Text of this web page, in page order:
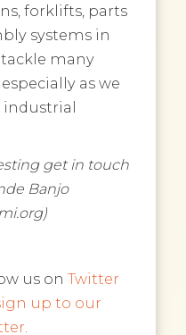
forklifts, parts
systems in
many
as we
get in touch
Banjo
us onTwitter
up to our